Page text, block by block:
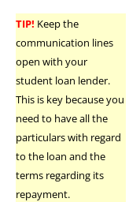
TIP! Keep the
communication lines
open with your
student loan lender.
This is key because you
need to have all the
particulars with regard
to the loan and the
terms regarding its
repayment.